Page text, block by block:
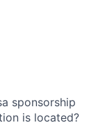
sponsorship
is located?